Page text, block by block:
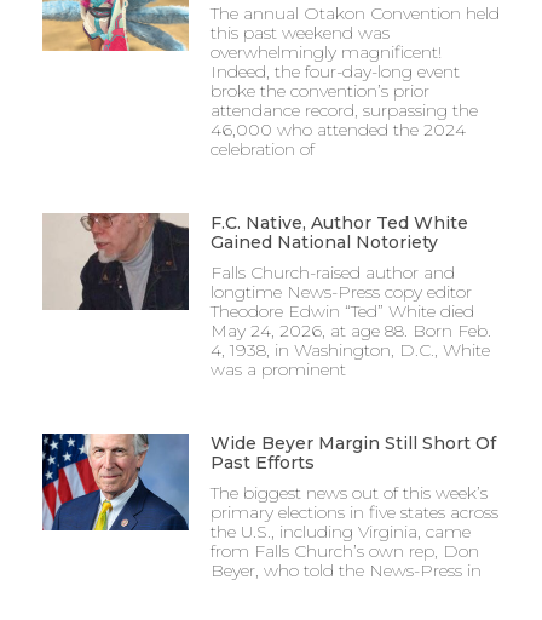
The annual Otakon Convention held
this past weekend was
overwhelmingly magnificent!
Indeed, the four-day-long event
broke the convention’s prior
attendance record, surpassing the
46,000 who attended the 2024
celebration of
F.C. Native, Author Ted White
Gained National Notoriety
Falls Church-raised author and
longtime News-Press copy editor
Theodore Edwin “Ted” White died
May 24, 2026, at age 88. Born Feb.
4, 1938, in Washington, D.C., White
was a prominent
Wide Beyer Margin Still Short Of
Past Efforts
The biggest news out of this week’s
primary elections in five states across
the U.S., including Virginia, came
from Falls Church’s own rep, Don
Beyer, who told the News-Press in